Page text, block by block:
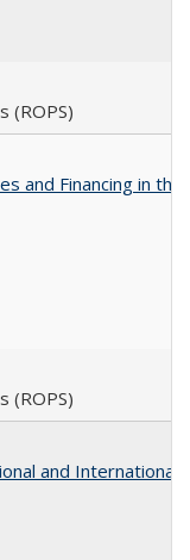
(ROPS)
and Financing in the
(ROPS)
and International